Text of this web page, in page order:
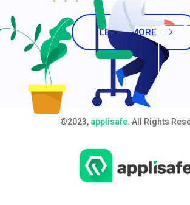
LEARN MORE
©2023, applisafe. All Rights